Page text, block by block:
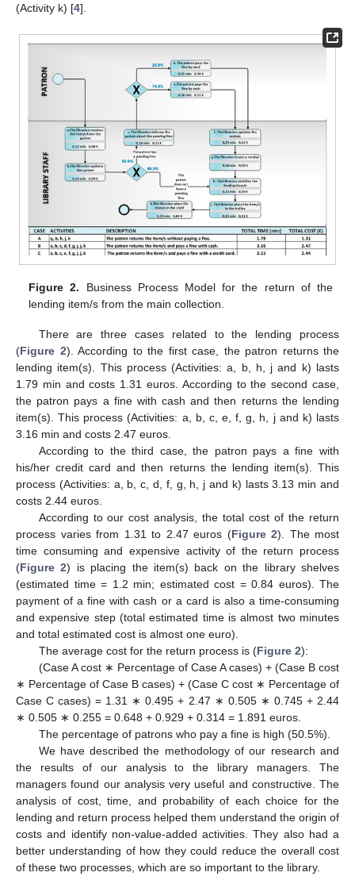
(Activity k) [4].
Figure 2. Business Process Model for the return of the
lending item/s from the main collection.
There are three cases related to the lending process
(Figure 2). According to the first case, the patron returns the
lending item(s). This process (Activities: a, b, h, j and k) lasts
1.79 min and costs 1.31 euros. According to the second case,
the patron pays a fine with cash and then returns the lending
item(s). This process (Activities: a, b, c, e, f, g, h, j and k) lasts
3.16 min and costs 2.47 euros.
According to the third case, the patron pays a fine with
his/her credit card and then returns the lending item(s). This
process (Activities: a, b, c, d, f, g, h, j and k) lasts 3.13 min and
costs 2.44 euros.
According to our cost analysis, the total cost of the return
process varies from 1.31 to 2.47 euros (Figure 2). The most
time consuming and expensive activity of the return process
(Figure 2) is placing the item(s) back on the library shelves
(estimated time = 1.2 min; estimated cost = 0.84 euros). The
payment of a fine with cash or a card is also a time-consuming
and expensive step (total estimated time is almost two minutes
and total estimated cost is almost one euro).
The average cost for the return process is (Figure 2):
(Case A cost ∗ Percentage of Case A cases) + (Case B cost
∗ Percentage of Case B cases) + (Case C cost ∗ Percentage of
Case C cases) = 1.31 ∗ 0.495 + 2.47 ∗ 0.505 ∗ 0.745 + 2.44
∗ 0.505 ∗ 0.255 = 0.648 + 0.929 + 0.314 = 1.891 euros.
The percentage of patrons who pay a fine is high (50.5%).
We have described the methodology of our research and
the results of our analysis to the library managers. The
managers found our analysis very useful and constructive. The
analysis of cost, time, and probability of each choice for the
lending and return process helped them understand the origin of
costs and identify non-value-added activities. They also had a
better understanding of how they could reduce the overall cost
of these two processes, which are so important to the library.
12. May
13. May
14. May
15. May
16. May
17. May
18. May
19. May
20. May
22. May
23. May
24. May
25. May
26. May
27. May
28. May
29. May
30. May
1. Jun
2. Jun
3. Jun
4. Jun
5. Jun
6. Jun
7. Jun
8. Jun
9. Jun
11. Jun
12. Jun
13. Jun
14. Jun
15. Jun
16. Jun
17. Jun
18. Jun
19. Jun
21. Jun
22. Jun
23. Jun
24. Jun
25. Jun
26. Jun
27. Jun
28. Jun
29. Jun
1. Jul
2. Jul
3. Jul
4. Jul
5. Jul
6. Jul
7. Jul
8. Jul
9. Jul
11. Jul
12. Jul
13. Jul
14. Jul
15. Jul
16. Jul
17. Jul
18. Jul
19. Jul
21. Jul
22. Jul
23. Jul
24. Jul
25. Jul
26. Jul
27. Jul
28. Jul
29. Jul
31. Jul
1. Aug
2. Aug
3. Aug
4. Aug
5. Aug
6. Aug
7. Aug
8. Aug